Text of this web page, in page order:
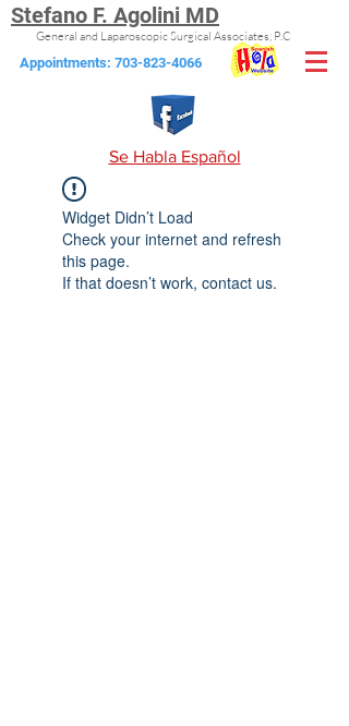
Stefano F. Agolini MD
Appointments: 703-823-4066
General and Laparoscopic Surgical Associates, P.C
Se Habla Español
Widget Didn’t Load
Check your internet and refresh
this page.
If that doesn’t work, contact us.